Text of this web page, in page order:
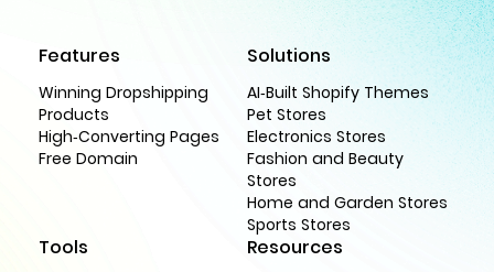
Features
Winning Dropshipping
Products
High-Converting Pages
Free Domain
Solutions
AI-Built Shopify Themes
Pet Stores
Electronics Stores
Fashion and Beauty
Stores
Home and Garden Stores
Sports Stores
Tools Resources